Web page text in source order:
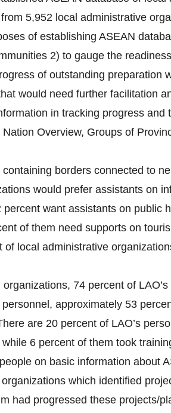
5,952 local administrative
of establishing ASEAN
2) to gauge the
of outstanding preparation
would need further facilitation
in tracking progress and
Overview, Groups of
borders connected to
would prefer assistants on
want assistants on public
of them need supports on
local administrative
74 percent of
approximately 53
are 20 percent of LAO’s
6 percent of them took
on basic information about
which identified
had progressed these projects/